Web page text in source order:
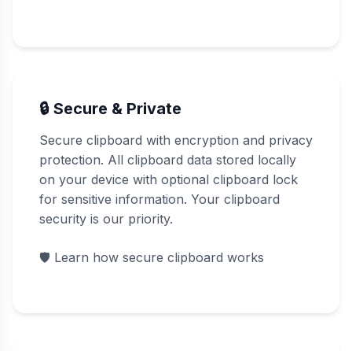
🔒 Secure & Private
Secure clipboard with encryption and privacy
protection. All clipboard data stored locally
on your device with optional clipboard lock
for sensitive information. Your clipboard
security is our priority.
🛡️ Learn how secure clipboard works